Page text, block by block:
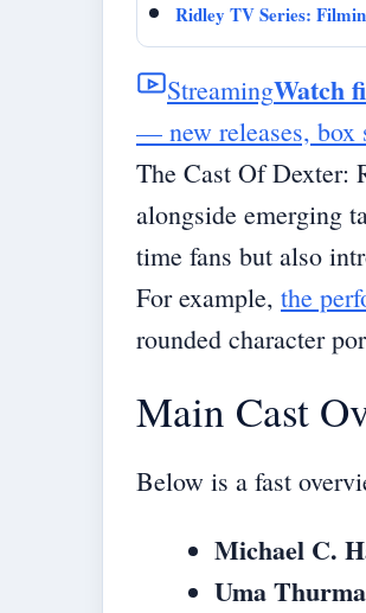
Ridley TV Series:
StreamingWatch
— new releases, box
The Cast Of Dexter:
alongside emerging
time fans but also
For example, the
rounded character
Main Cast
Below is a fast
Michael C.
Uma